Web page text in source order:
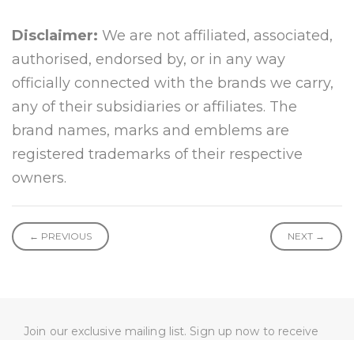
Disclaimer: We are not affiliated, associated,
authorised, endorsed by, or in any way
officially connected with the brands we carry,
any of their subsidiaries or affiliates. The
brand names, marks and emblems are
registered trademarks of their respective
owners.
← PREVIOUS NEXT →
Join our exclusive mailing list. Sign up now to receive